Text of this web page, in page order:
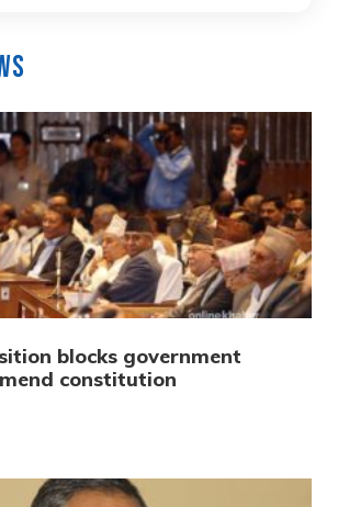
blocks government
constitution